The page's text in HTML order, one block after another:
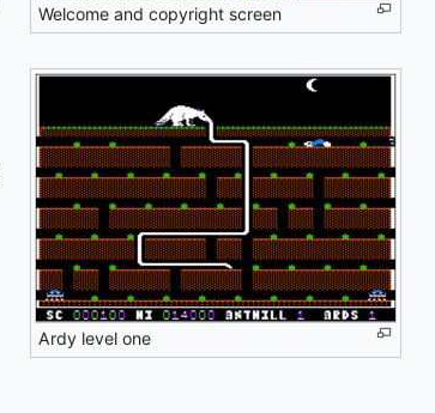
Welcome and copyright screen
Ardy level one